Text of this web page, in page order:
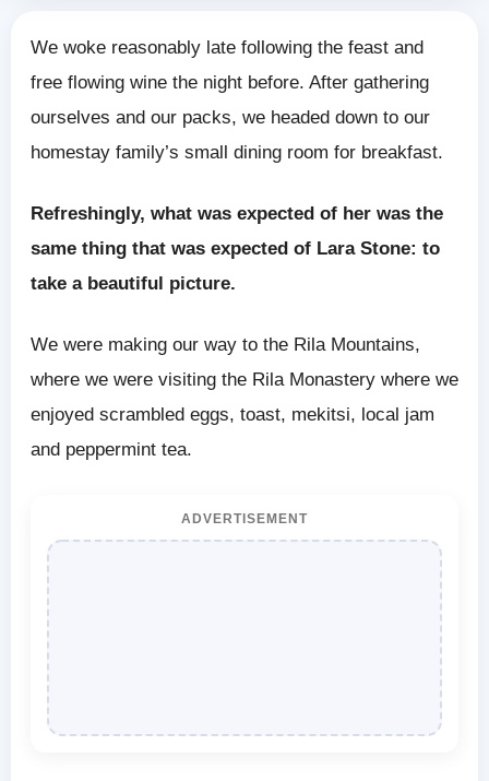
We woke reasonably late following the feast and
free flowing wine the night before. After gathering
ourselves and our packs, we headed down to our
homestay family’s small dining room for breakfast.
Refreshingly, what was expected of her was the
same thing that was expected of Lara Stone: to
take a beautiful picture.
We were making our way to the Rila Mountains,
where we were visiting the Rila Monastery where we
enjoyed scrambled eggs, toast, mekitsi, local jam
and peppermint tea.
ADVERTISEMENT